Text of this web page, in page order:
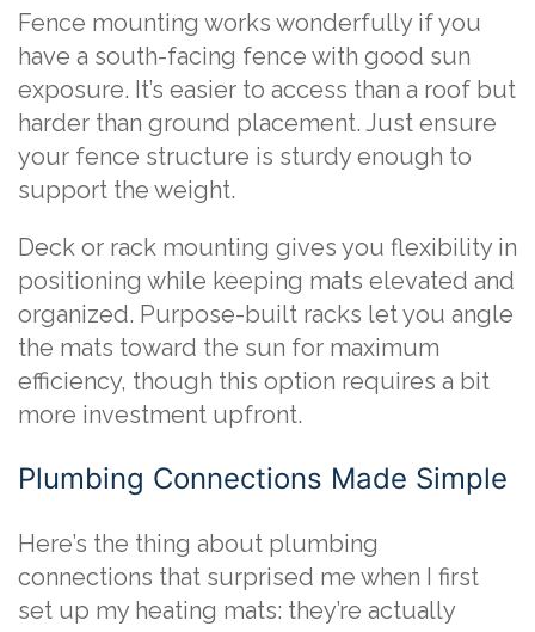
Fence mounting works wonderfully if you
have a south-facing fence with good sun
exposure. It’s easier to access than a roof but
harder than ground placement. Just ensure
your fence structure is sturdy enough to
support the weight.
Deck or rack mounting gives you flexibility in
positioning while keeping mats elevated and
organized. Purpose-built racks let you angle
the mats toward the sun for maximum
efficiency, though this option requires a bit
more investment upfront.
Plumbing Connections Made Simple
Here’s the thing about plumbing
connections that surprised me when I first
set up my heating mats: they’re actually